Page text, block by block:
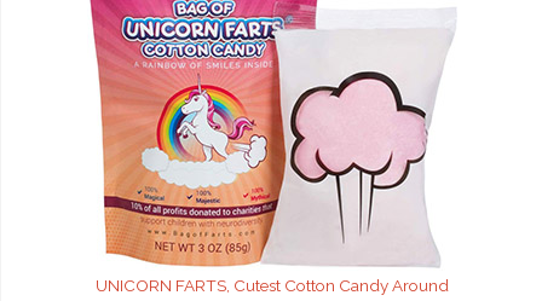
UNICORN FARTS, Cutest Cotton Candy Around